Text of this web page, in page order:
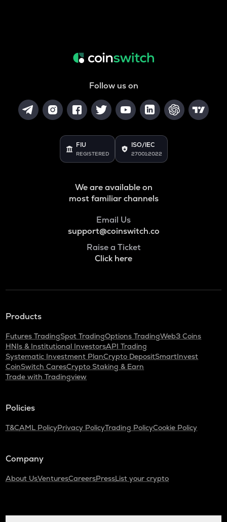
Follow us on
FIU
REGISTERED
ISO/IEC
27001:2022
We are available on
most familiar channels
Email Us
support@coinswitch.co
Raise a Ticket
Click here
Products
Futures TradingSpot TradingOptions TradingWeb3 Coins
HNIs & Institutional InvestorsAPI Trading
Systematic Investment PlanCrypto DepositSmartInvest
CoinSwitch CaresCrypto Staking & Earn
Trade with Tradingview
Policies
T&CAML PolicyPrivacy PolicyTrading PolicyCookie Policy
Company
About UsVenturesCareersPressList your crypto